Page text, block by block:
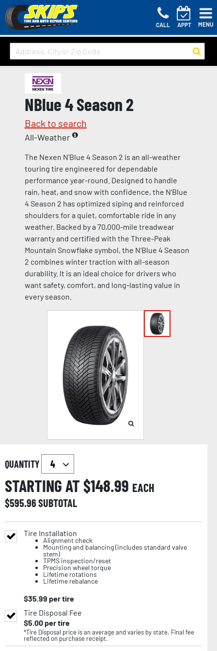
CALL APPT MENU
NBlue 4 Season 2
Back to search
All-Weather
The Nexen N’Blue 4 Season 2 is an all-weather
touring tire engineered for dependable
performance year-round. Designed to handle
rain, heat, and snow with confidence, the N’Blue
4 Season 2 has optimized siping and reinforced
shoulders for a quiet, comfortable ride in any
weather. Backed by a 70,000-mile treadwear
warranty and certified with the Three-Peak
Mountain Snowflake symbol, the N’Blue 4 Season
2 combines winter traction with all-season
durability. It is an ideal choice for drivers who
want safety, comfort, and long-lasting value in
every season.
QUANTITY
STARTING AT $148.99 EACH
$595.96SUBTOTAL
Tire Installation
Alignment check
Mounting and balancing (includes standard valve
stem)
TPMS inspection/reset
Precision wheel torque
Lifetime rotations
Lifetime rebalance
$35.99 per tire
Tire Disposal Fee
$5.00per tire
*Tire Disposal price is an average and varies by state. Final fee
reflected on purchase receipt.